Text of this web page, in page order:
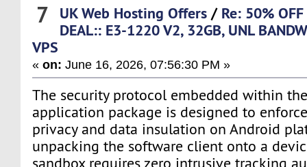
7 UK Web Hosting Offers / Re: 50%
DEAL:: E3-1220 V2, 32GB, UNL
VPS
«on: June 16, 2026, 07:56:30 PM »
The security protocol embedded within
application package is designed to
privacy and data insulation on Android
unpacking the software client onto a
sandbox requires zero intrusive tracking